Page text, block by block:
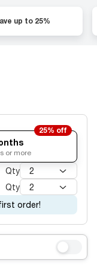
up to 25%
25% off
or more
2
Qty
2
Qty
order!